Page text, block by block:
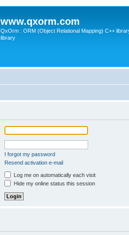
www.qxorm.com
QxOrm : ORM (Object Relational Mapping) C++
library
I forgot my password
Resend activation e-mail
Log me on automatically each visit
Hide my online status this session